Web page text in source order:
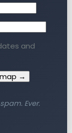
and
→
Ever.